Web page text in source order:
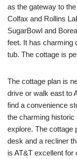
as the gateway to
Colfax and Rollins
SugarBowl and
feet. It has charming
tub. The cottage is
The cottage plan is
drive or walk east to
find a convenience
the charming historic
explore. The cottage
desk and a recliner
is AT&T excellent for